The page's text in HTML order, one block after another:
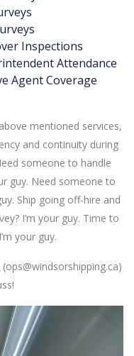
Inspections
Attendance
Agent Coverage
mentioned services,
and continuity during
someone to handle
guy. Need someone to
Ship going off-hire and
I’m your guy. Time to
your guy.